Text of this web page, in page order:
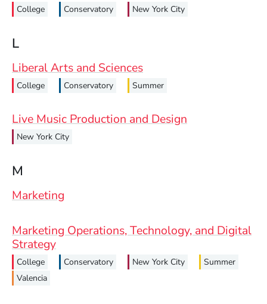
College Conservatory New York City
L
Liberal Arts and Sciences
College Conservatory Summer
Live Music Production and Design
New York City
M
Marketing
Marketing Operations, Technology, and Digital
Strategy
College Conservatory New York City
Summer
Valencia